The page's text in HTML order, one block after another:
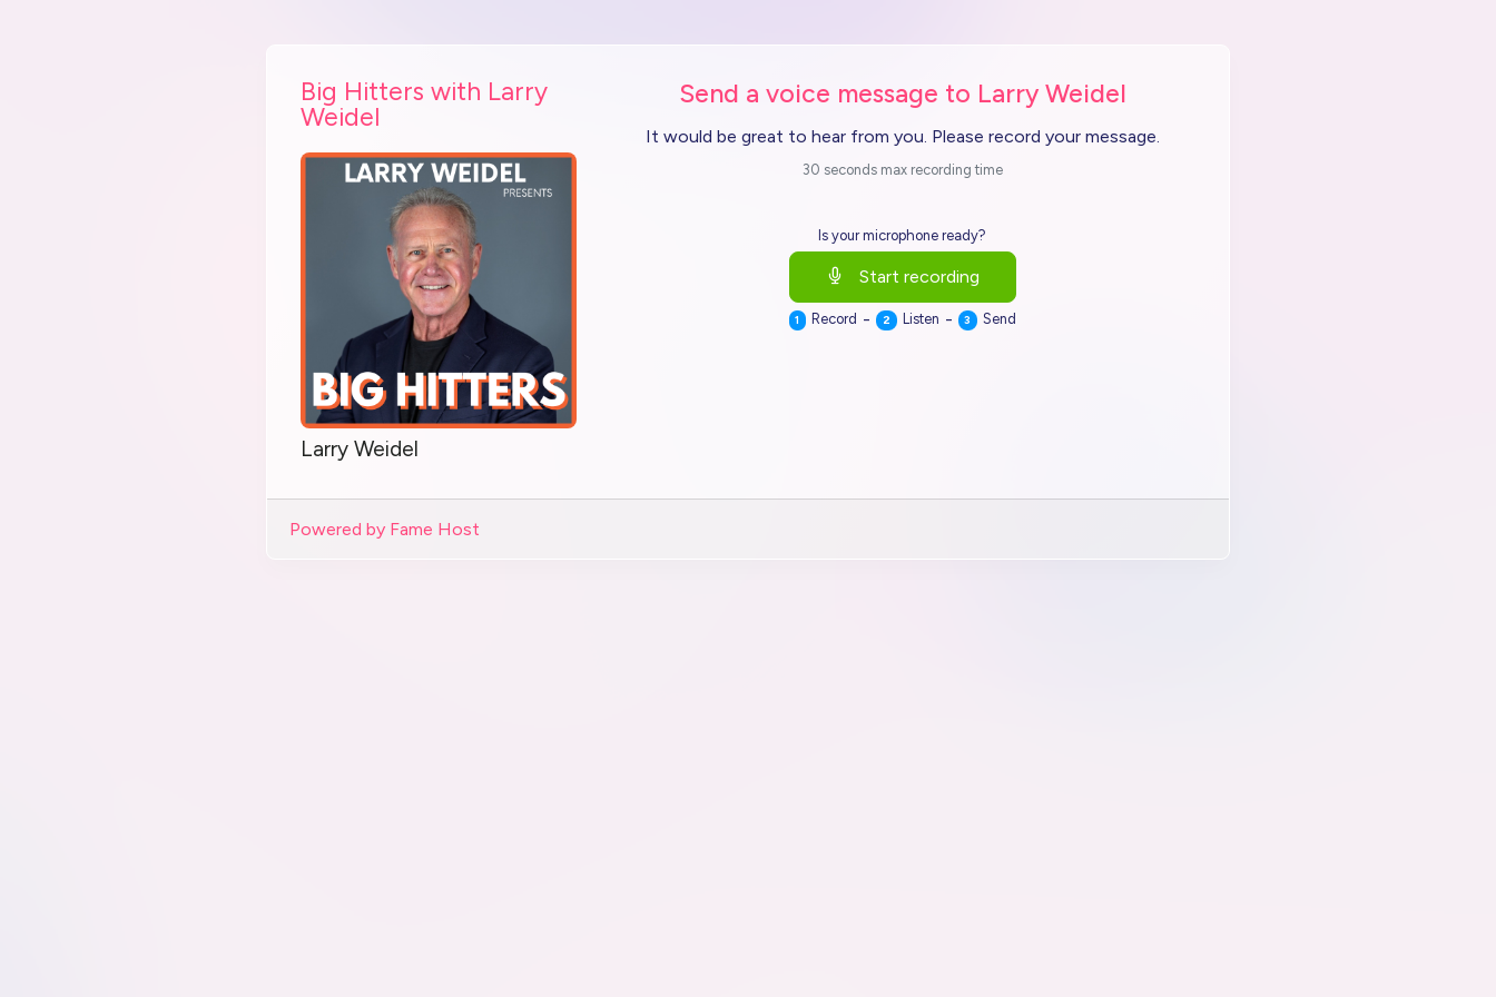
Big Hitters with Larry
Weidel
Larry Weidel
Send a voice message to Larry Weidel
It would be great to hear from you. Please record your message.
30 seconds max recording time
Is your microphone ready?
Start recording
1 Record - 2 Listen - 3 Send
Powered by Fame Host